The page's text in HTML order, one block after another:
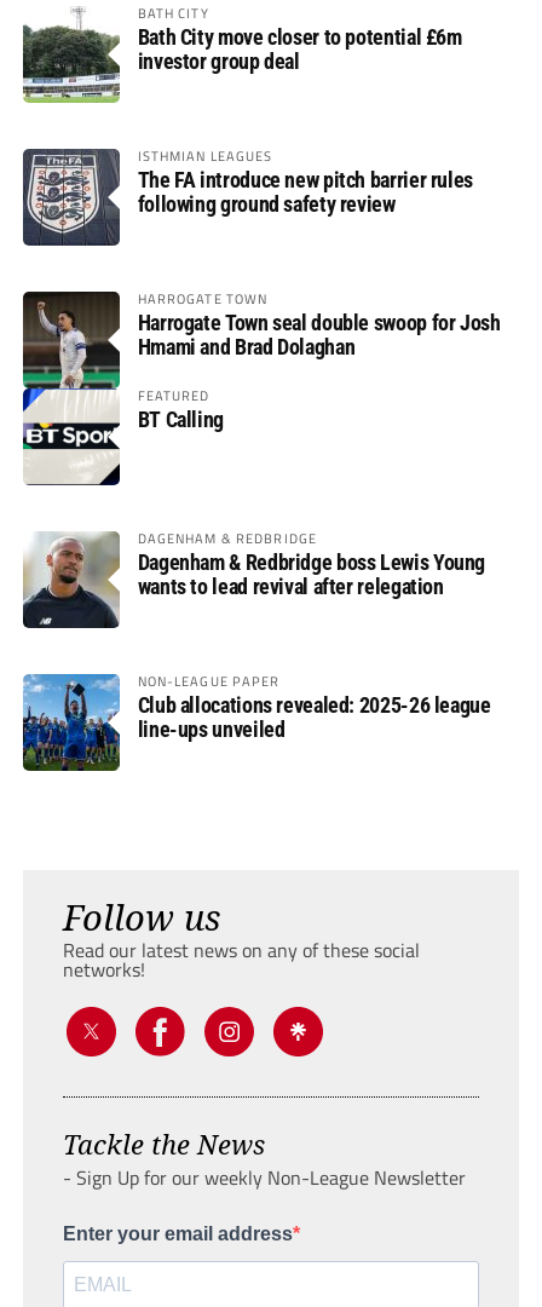
BATH CITY
Bath City move closer to potential £6m
investor group deal
ISTHMIAN LEAGUES
The FA introduce new pitch barrier rules
following ground safety review
HARROGATE TOWN
Harrogate Town seal double swoop for Josh
Hmami and Brad Dolaghan
FEATURED
BT Calling
DAGENHAM & REDBRIDGE
Dagenham & Redbridge boss Lewis Young
wants to lead revival after relegation
NON-LEAGUE PAPER
Club allocations revealed: 2025-26 league
line-ups unveiled
Follow us
Read our latest news on any of these social
networks!
Tackle the News
- Sign Up for our weekly Non-League Newsletter
Enter your email address